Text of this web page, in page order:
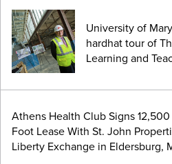
University of
hardhat tour of
Learning and
Athens Health Club Signs
Foot Lease With St. John
Liberty Exchange in Eldersburg,